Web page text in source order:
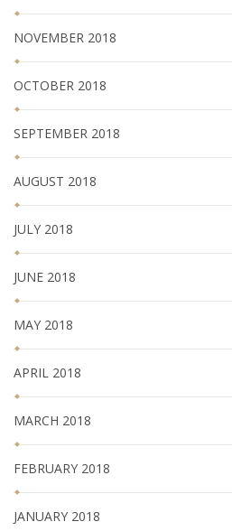
NOVEMBER 2018
OCTOBER 2018
SEPTEMBER 2018
AUGUST 2018
JULY 2018
JUNE 2018
MAY 2018
APRIL 2018
MARCH 2018
FEBRUARY 2018
JANUARY 2018